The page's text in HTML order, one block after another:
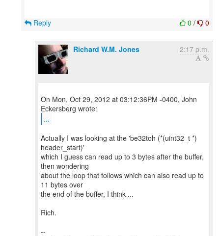
0 / 0
Reply
Richard W.M. Jones 2:17 p.m.
On Mon, Oct 29, 2012 at 03:12:36PM -0400, John
...
Actually I was looking at the 'be32toh (*(uint32_t *)
header_start)'
which I guess can read up to 3 bytes after the buffer,
then wondering
about the loop that follows which can also read up to
11 bytes over
the end of the buffer, I think ...
Rich.
--